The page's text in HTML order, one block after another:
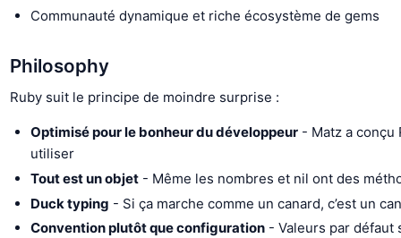
Communauté dynamique et riche écosystème de gems
Philosophy
Ruby suit le principe de moindre surprise :
Optimisé pour le bonheur du développeur- Matz a conçu
utiliser
Tout est un objet- Même les nombres et nil ont des
Duck typing - Si ça marche comme un canard, c’est un
Convention plutôt que configuration- Valeurs par défaut